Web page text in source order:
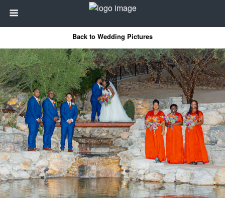
Back to Wedding Pictures